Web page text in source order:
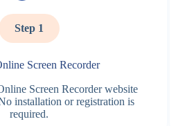
Step 1
Screen Recorder
Screen Recorder website
installation or registration is
required.